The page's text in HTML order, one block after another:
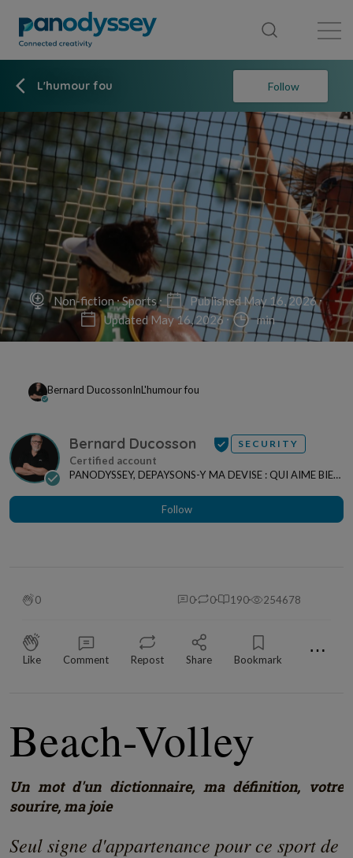
L'humour fou Follow
Non-fiction Sports
Published May 16, 2026
Updated May 16, 2026
min
Bernard DucossonInL'humour fou
Bernard Ducosson SECURITY
PANODYSSEY, DEPAYSONS-Y MA DEVISE : QUI AIME BIEN,
Follow
0 0 0 190 254678
Like Comment Repost Share Bookmark ⋯
Beach-Volley
Un mot d'un dictionnaire, ma définition, votre
sourire, ma joie
Seul signe d'appartenance pour ce sport de